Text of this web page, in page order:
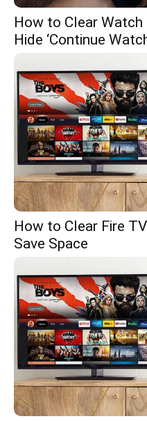
How to Clear
Hide ‘Continue
How to Clear Fire
Save Space